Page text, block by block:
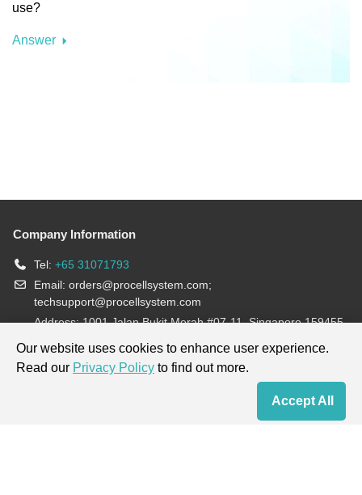
use?
Answer
Company Information
Tel: +65 31071793
Email: orders@procellsystem.com;
techsupport@procellsystem.com
Address: 1001 Jalan Bukit Merah #07-11, Singapore 159455
Join us:
Our website uses cookies to enhance user experience.
Read our Privacy Policy to find out more.
Accept All